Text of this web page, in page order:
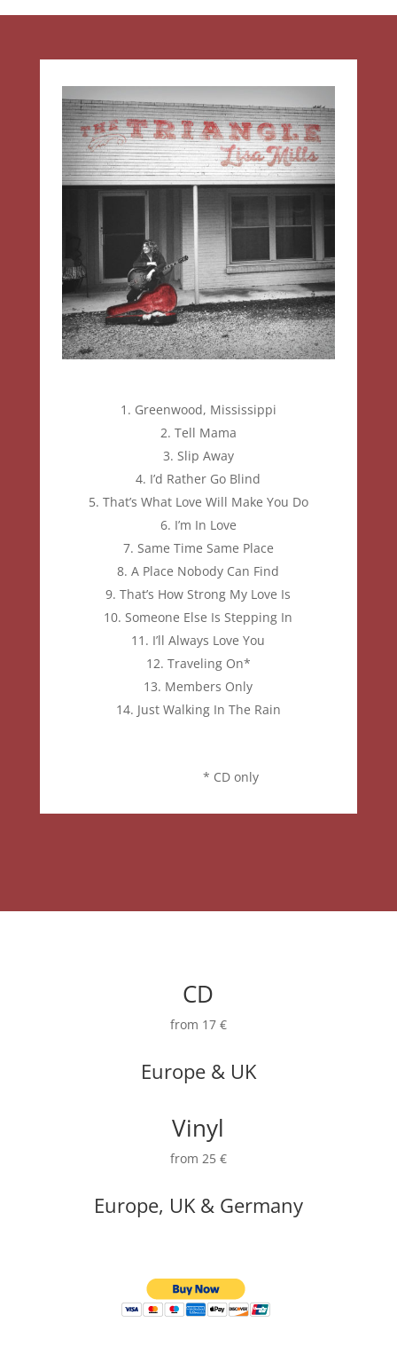
Greenwood, Mississippi
Tell Mama
Slip Away
I’d Rather Go Blind
That’s What Love Will Make You Do
I’m In Love
Same Time Same Place
A Place Nobody Can Find
That’s How Strong My Love Is
Someone Else Is Stepping In
I’ll Always Love You
Traveling On*
Members Only
Just WalkingIn The Rain
* CD only
CD
from 17 €
Europe & UK
Vinyl
from 25 €
Europe, UK & Germany